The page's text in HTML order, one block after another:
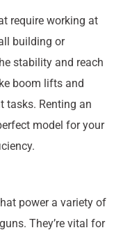
require working at
building or
stability and reach
boom lifts and
tasks. Renting an
model for your
power a variety of
They’re vital for